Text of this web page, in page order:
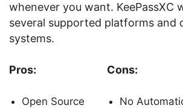
whenever you want. KeePassXC
several supported platforms and
systems.
Pros:
Open Source
Cons:
No